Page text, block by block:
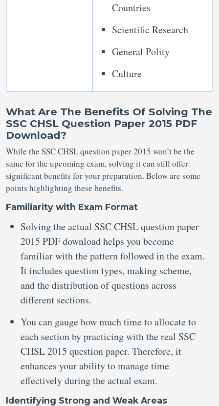
Countries
Scientific Research
General Polity
Culture
What Are The Benefits Of Solving The
SSC CHSL Question Paper 2015 PDF
Download?
While the SSC CHSL question paper 2015 won’t be the
same for the upcoming exam, solving it can still offer
significant benefits for your preparation. Below are some
points highlighting these benefits.
Familiarity with Exam Format
Solving the actual SSC CHSL question paper
2015 PDF download helps you become
familiar with the pattern followed in the exam.
It includes question types, making scheme,
and the distribution of questions across
different sections.
You can gauge how much time to allocate to
each section by practicing with the real SSC
CHSL 2015 question paper. Therefore, it
enhances your ability to manage time
effectively during the actual exam.
Identifying Strong and Weak Areas